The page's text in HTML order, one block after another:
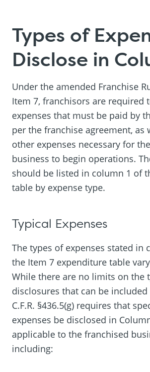
Types of
Disclose in
Under the amended Franchise
Item 7, franchisors are required
expenses that must be paid by
per the franchise agreement, as
other expenses necessary for
business to begin operations.
should be listed in column 1 of
table by expense type.
Typical Expenses
The types of expenses stated in
the Item 7 expenditure table
While there are no limits on the
disclosures that can be included
C.F.R. §436.5(g) requires that
expenses be disclosed in
applicable to the franchised
including: